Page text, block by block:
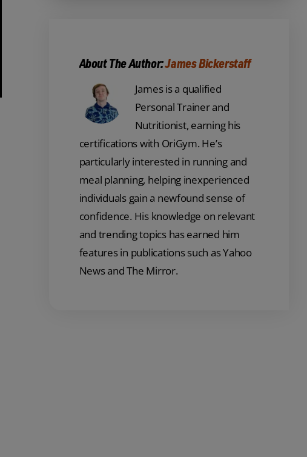
About The Author:James Bickerstaff
James is a qualified
Personal Trainer and
Nutritionist, earning his
certifications with OriGym. He’s
particularly interested in running and
meal planning, helping inexperienced
individuals gain a newfound sense of
confidence. His knowledge on relevant
and trending topics has earned him
features in publications such as Yahoo
News and The Mirror.